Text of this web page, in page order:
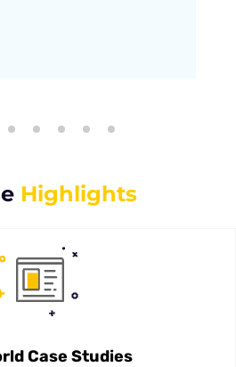
Highlights
Case Studies